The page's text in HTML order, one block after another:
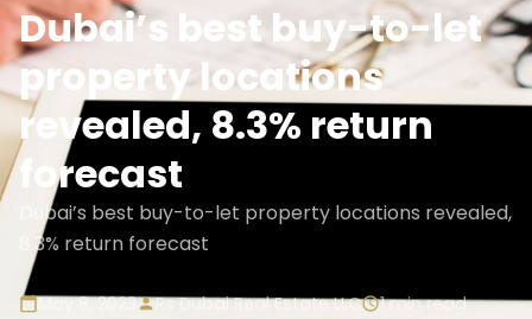
Dubai’s best buy-to-let
property locations
revealed, 8.3% return
forecast
Dubai’s best buy-to-let property locations revealed,
8.3% return forecast
May 8, 2023 Rs Dubai Real Estate LLC 1min read